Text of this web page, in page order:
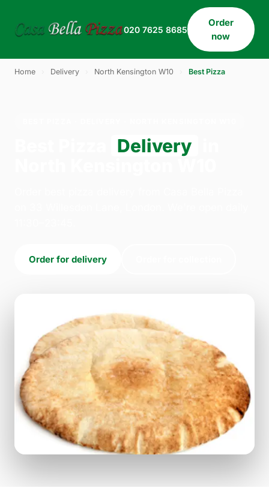
020 7625 8685
Order
now
Home Delivery North Kensington W10 Best Pizza
Delivery
Order for delivery